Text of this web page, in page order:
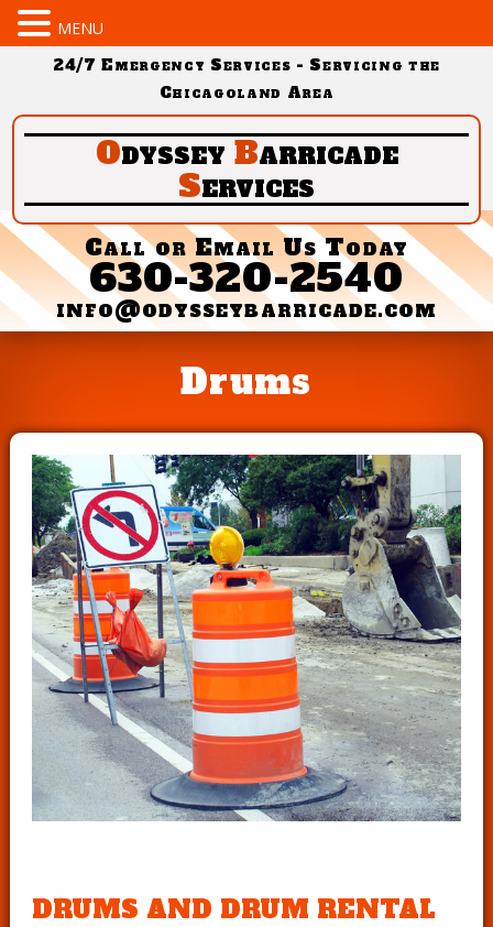
24/7 Emergency Services - Servicing the
Chicagoland Area
Odyssey Barricade
Services
Call or Email Us Today
630-320-2540
info@odysseybarricade.com
Drums
DRUMS AND DRUM RENTAL
MENU